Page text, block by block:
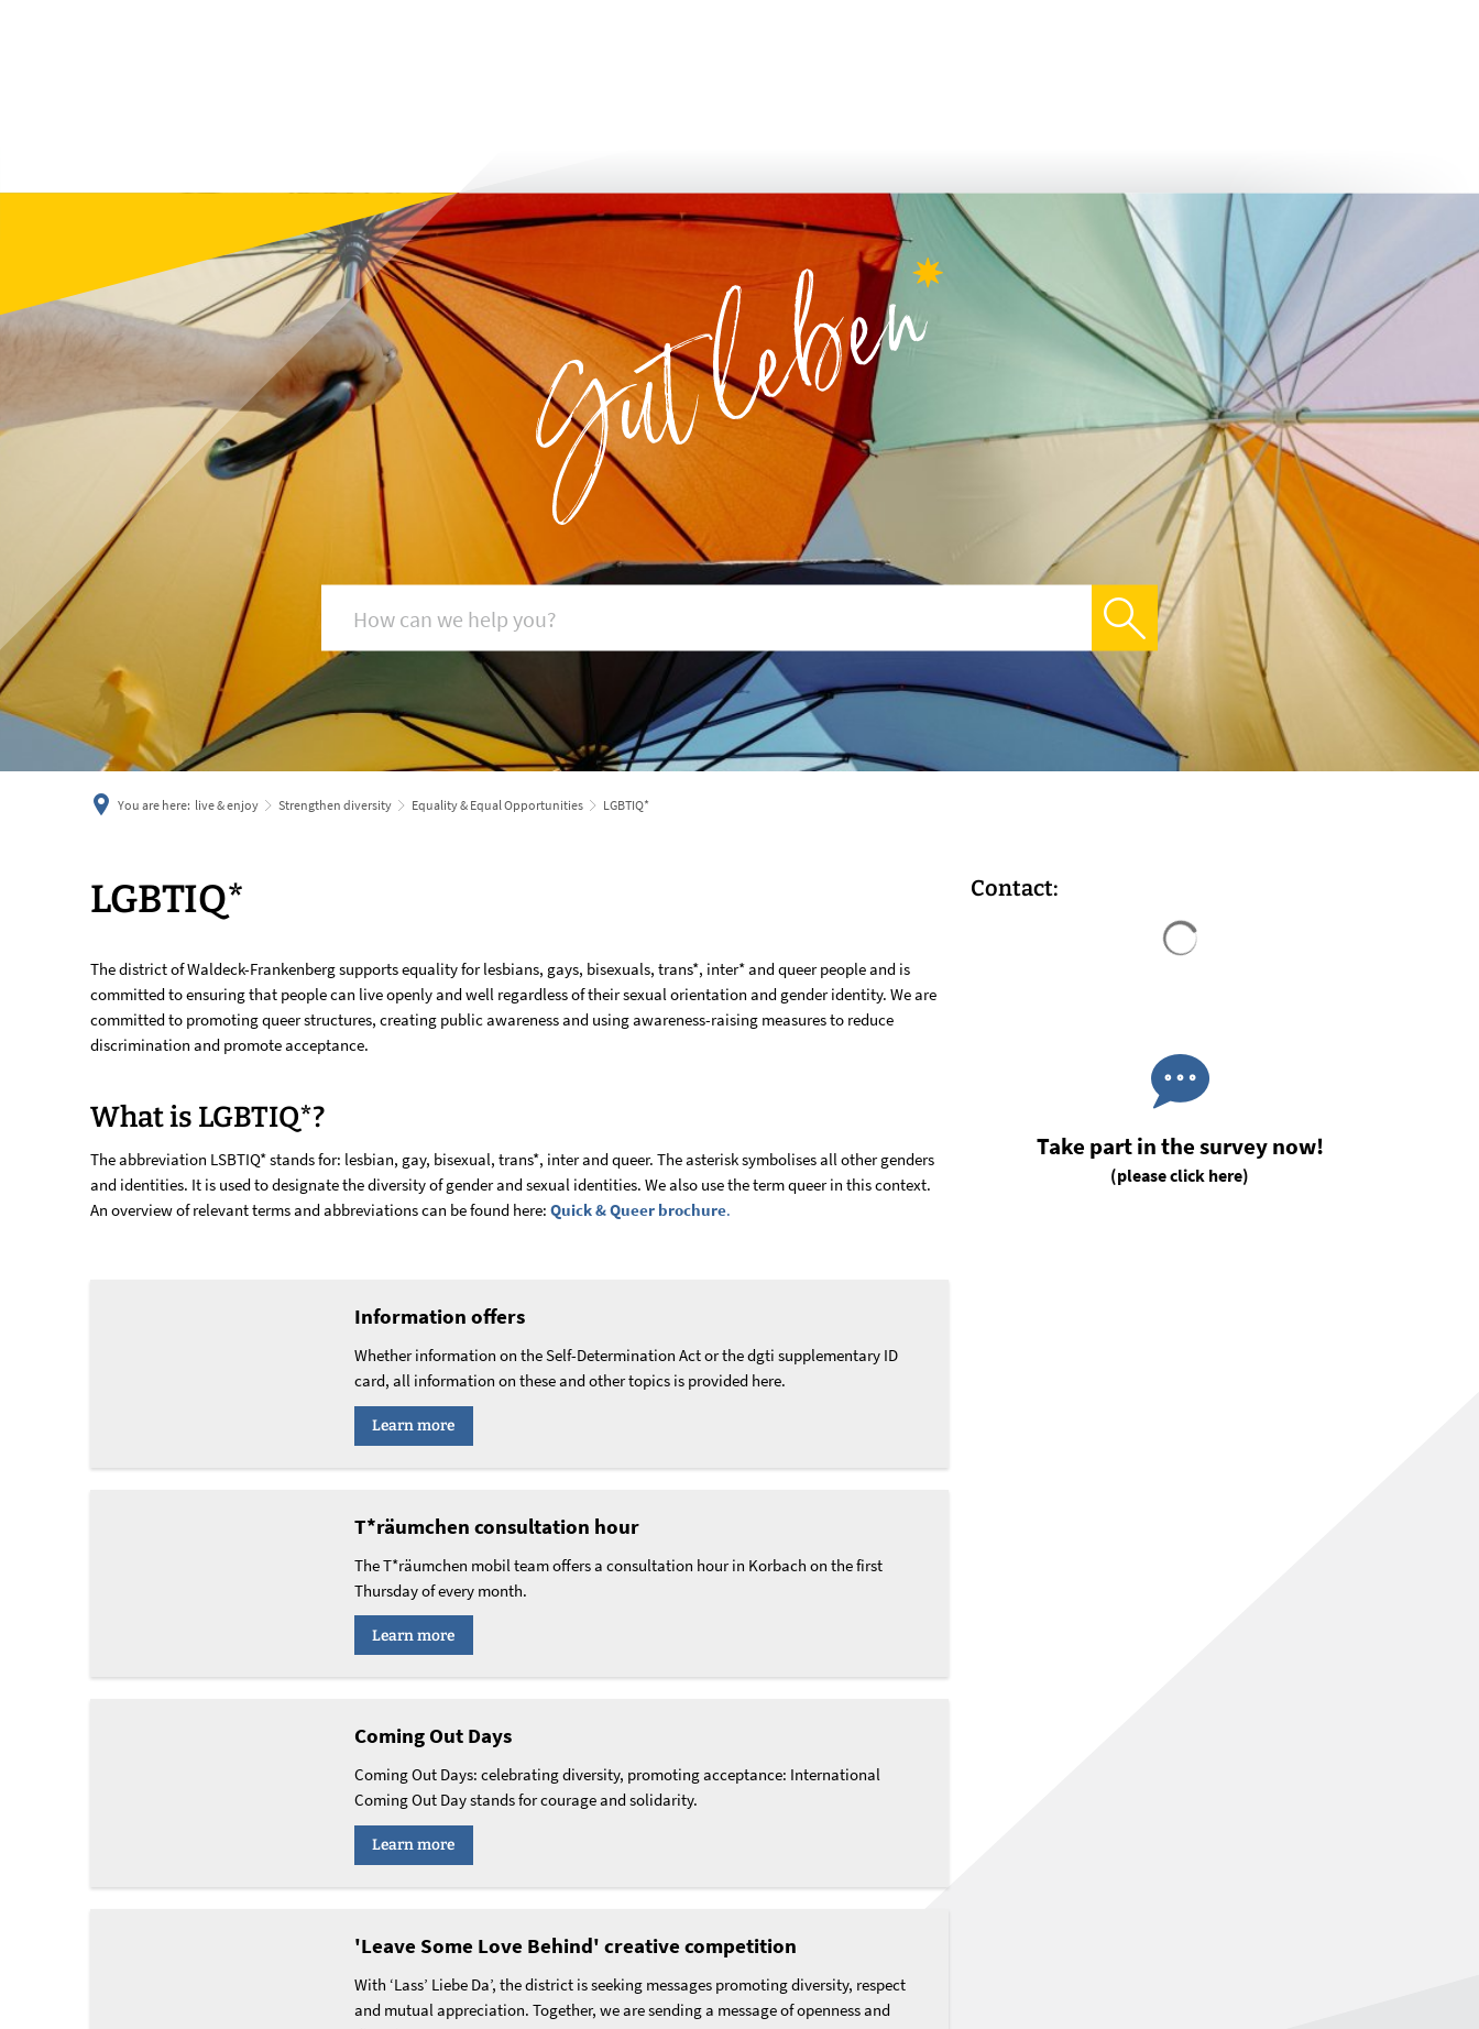
inform & apply grow up & develop live & enjoy
You are here: live & enjoy Strengthen diversity Equality & Equal Opportunities LGBTIQ*
LGBTIQ*LGBTIQ*
The district of Waldeck-Frankenberg supports equality for lesbians, gays, bisexuals, trans*, inter* and queer people and is
committed to ensuring that people can live openly and well regardless of their sexual orientation and gender identity. We are
committed to promoting queer structures, creating public awareness and using awareness-raising measures to reduce
discrimination and promote acceptance.
What is LGBTIQ*?
The abbreviation LSBTIQ* stands for: lesbian, gay, bisexual, trans*, inter and queer. The asterisk symbolises all other genders
and identities. It is used to designate the diversity of gender and sexual identities. We also use the term queer in this context.
An overview of relevant terms and abbreviations can be found here: Quick & Queer brochure.
Information offers
Whether information on the Self-Determination Act or the dgti supplementary ID
card, all information on these and other topics is provided here.
Learn more
T*räumchen consultation hour
The T*räumchen mobil team offers a consultation hour in Korbach on the first
Thursday of every month.
Learn more
Coming Out Days
Coming Out Days: celebrating diversity, promoting acceptance: International
Coming Out Day stands for courage and solidarity.
Learn more
'Leave Some Love Behind' creative competition
With ‘Lass’ Liebe Da’, the district is seeking messages promoting diversity, respect
and mutual appreciation. Together, we are sending a message of openness and
Contact:
Take part in the survey now!
(please click here)